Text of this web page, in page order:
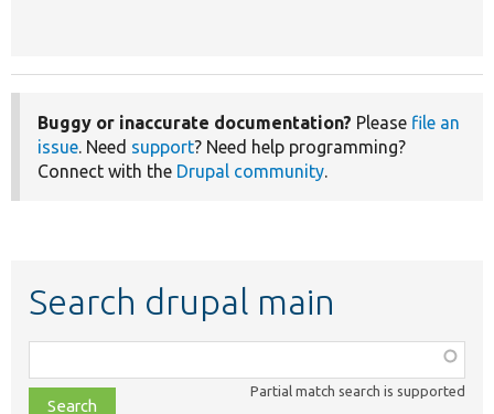
Buggy or inaccurate documentation? Please file an
issue. Need support? Need help programming?
Connect with the Drupal community.
Search drupal main
class,
file,
Partial match search is supported